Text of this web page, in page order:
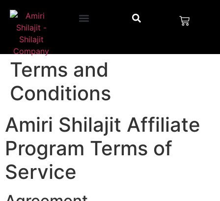
Terms and
Conditions
Amiri Shilajit Affiliate
Program Terms of
Service